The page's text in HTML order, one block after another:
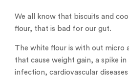
We all know that biscuits and
flour, that is bad for our gut.
The white flour is with out micro
that cause weight gain, a spike in
infection, cardiovascular